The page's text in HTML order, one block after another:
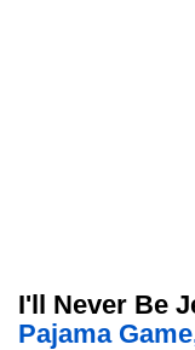
I'll Never Be
Pajama